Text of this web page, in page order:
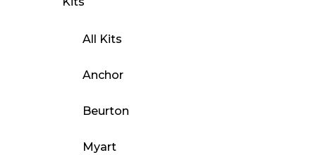
All Kits
Anchor
Beurton
Myart